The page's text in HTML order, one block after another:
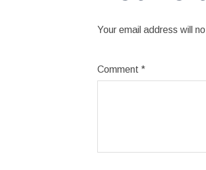
Your email address will
Comment *